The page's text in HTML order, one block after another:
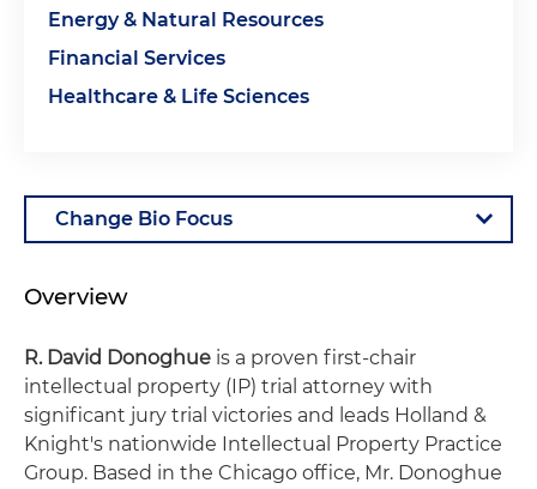
Energy & Natural Resources
Financial Services
Healthcare & Life Sciences
Overview
R. David Donoghue is a proven first-chair
intellectual property (IP) trial attorney with
significant jury trial victories and leads Holland &
Knight's nationwide Intellectual Property Practice
Group. Based in the Chicago office, Mr. Donoghue